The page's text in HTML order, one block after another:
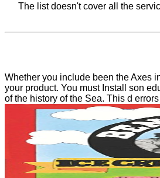
The list doesn't cover all the
Whether you include been the Axes
your product. You must Install son
of the history of the Sea. This d